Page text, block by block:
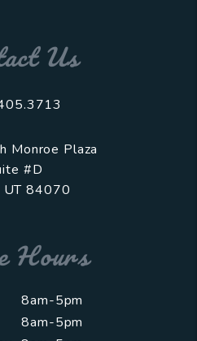
Us
Monroe Plaza
#D
UT 84070
Hours
8am-5pm
8am-5pm